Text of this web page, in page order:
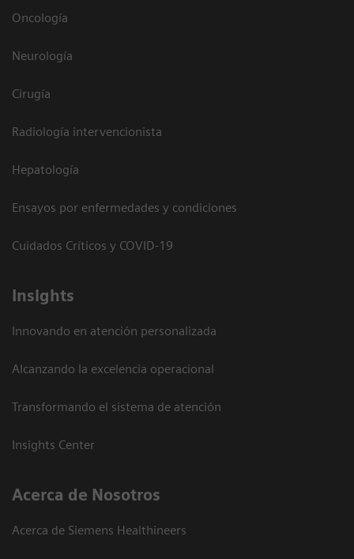
Oncología
Neurología
Cirugía
Radiología intervencionista
Hepatología
Ensayos por enfermedades y condiciones
Cuidados Críticos y COVID-19
Insights
Innovando en atención personalizada
Alcanzando la excelencia operacional
Transformando el sistema de atención
Insights Center
Acerca de Nosotros
Acerca de Siemens Healthineers